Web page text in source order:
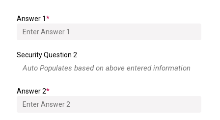
Answer 1
Security Question 2
Answer 2